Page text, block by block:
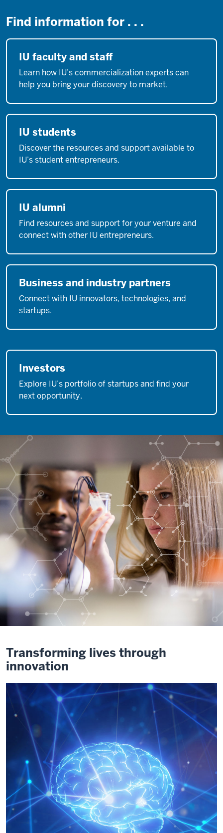
Find information for . . .
IU faculty and staff
Learn how IU’s commercialization experts can
help you bring your discovery to market.
IU students
Discover the resources and support available to
IU’s student entrepreneurs.
IU alumni
Find resources and support for your venture and
connect with other IU entrepreneurs.
Business and industry partners
Connect with IU innovators, technologies, and
startups.
Investors
Explore IU’s portfolio of startups and find your
next opportunity.
Transforming lives through
innovation